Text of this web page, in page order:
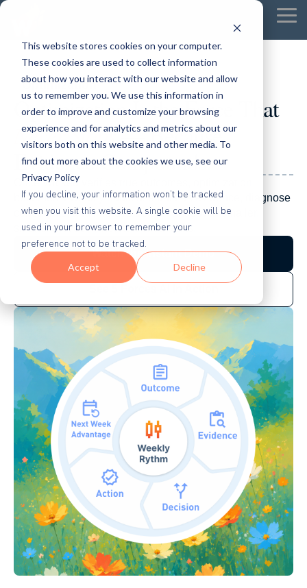
This website stores cookies on your computer.
These cookies are used to collect information
about how you interact with our website and allow
us to remember you. We use this information in
order to improve and customize your browsing
experience and for analytics and metrics about our
visitors both on this website and other media. To
find out more about the cookies we use, see our
Privacy Policy
If you decline, your information won’t be tracked
when you visit this website. A single cookie will be
used in your browser to remember your
preference not to be tracked.
Accept Decline
Optimization
Optimization Is the Force That
Never Stops— Because
Evidence Compounds.
Once Wicked verifies true outcomes, optimization
becomes a weekly habit: use data as evidence, diagnose
constraints, and improve performance with smaller,
smarter moves — not random tweaks.
Watch the Instant Demo